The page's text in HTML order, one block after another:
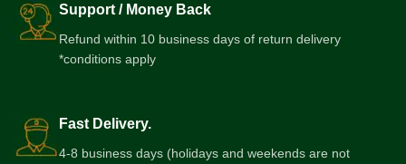
Support / Money Back
Refund within 10 business days of return delivery
*conditions apply
Fast Delivery.
4-8 business days (holidays and weekends are not